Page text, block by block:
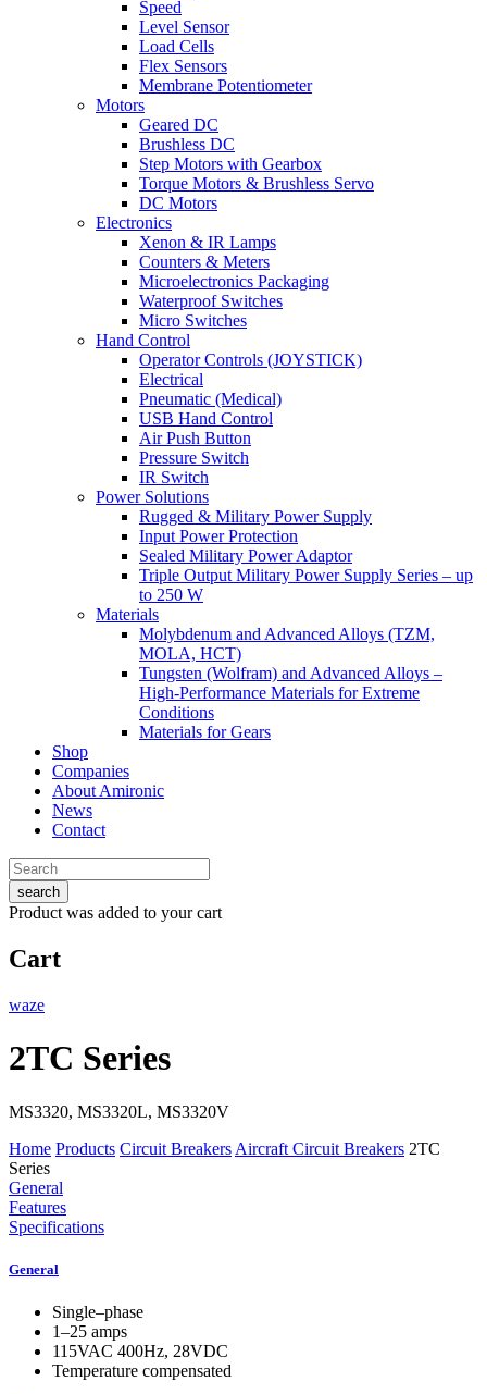
Speed
Level Sensor
Load Cells
Flex Sensors
Membrane Potentiometer
Motors
Geared DC
Brushless DC
Step Motors with Gearbox
Torque Motors & Brushless Servo
DC Motors
Electronics
Xenon & IR Lamps
Counters & Meters
Microelectronics Packaging
Waterproof Switches
Micro Switches
Hand Control
Operator Controls (JOYSTICK)
Electrical
Pneumatic (Medical)
USB Hand Control
Air Push Button
Pressure Switch
IR Switch
Power Solutions
Rugged & Military Power Supply
Input Power Protection
Sealed Military Power Adaptor
Triple Output Military Power Supply Series – up
to 250 W
Materials
Molybdenum and Advanced Alloys (TZM,
MOLA, HCT)
Tungsten (Wolfram) and Advanced Alloys –
High-Performance Materials for Extreme
Conditions
Materials for Gears
Shop
Companies
About Amironic
News
Contact
search
Product was added to your cart
Cart
waze
2TC Series
MS3320, MS3320L, MS3320V
Home Products Circuit Breakers Aircraft Circuit Breakers 2TC
Series
General
Features
Specifications
General
Single–phase
1–25 amps
115VAC 400Hz, 28VDC
Temperature compensated